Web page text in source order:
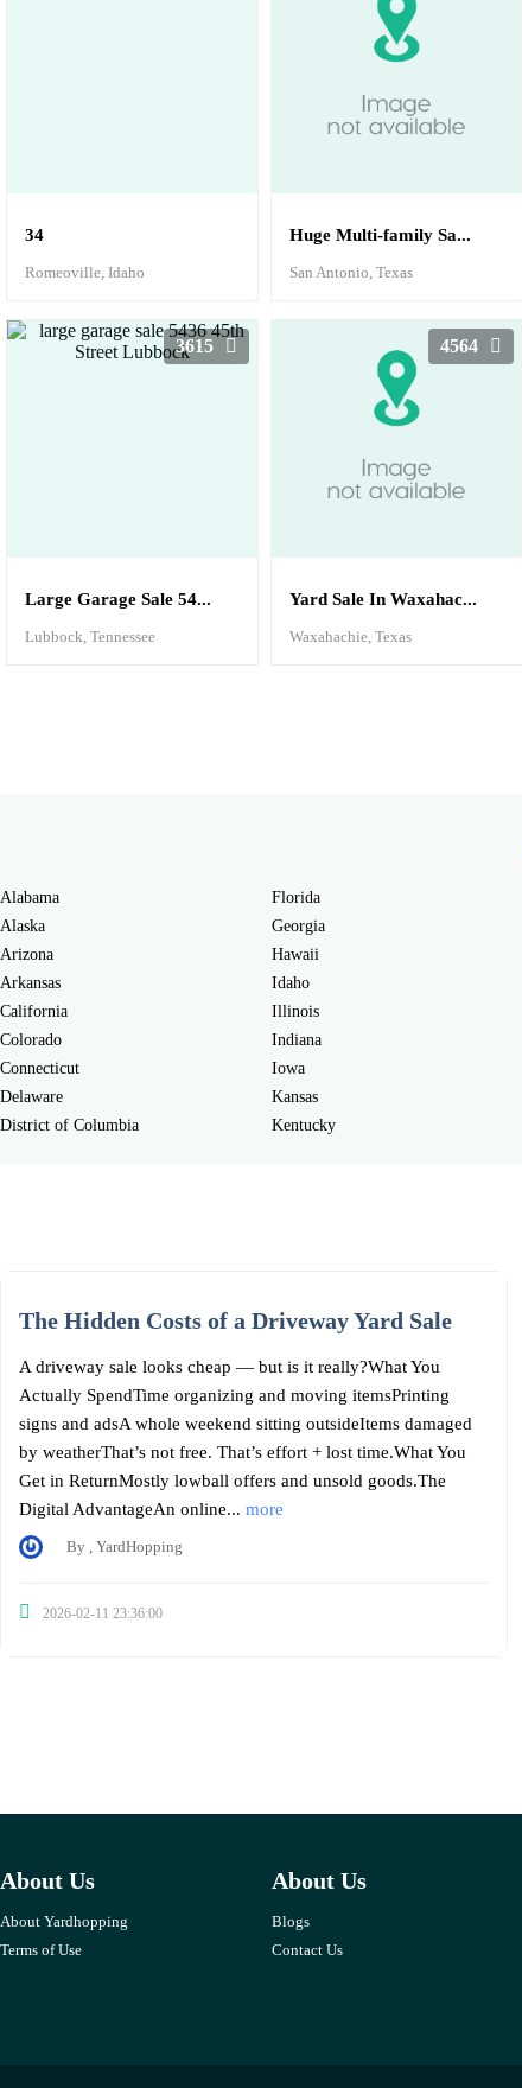
34
Romeoville, Idaho
Huge Multi-family Sa...
San Antonio, Texas
3615
Large Garage Sale 54...
Lubbock, Tennessee
4564
Yard Sale In Waxahac...
Waxahachie, Texas
Alabama
Alaska
Arizona
Arkansas
California
Colorado
Connecticut
Delaware
District of Columbia
Florida
Georgia
Hawaii
Idaho
Illinois
Indiana
Iowa
Kansas
Kentucky
The Hidden Costs of a Driveway Yard Sale
A driveway sale looks cheap — but is it really?What You
Actually SpendTime organizing and moving itemsPrinting
signs and adsA whole weekend sitting outsideItems damaged
by weatherThat’s not free. That’s effort + lost time.What You
Get in ReturnMostly lowball offers and unsold goods.The
Digital AdvantageAn online... more
By , YardHopping
2026-02-11 23:36:00
About Us
About Yardhopping
Terms of Use
About Us
Blogs
Contact Us